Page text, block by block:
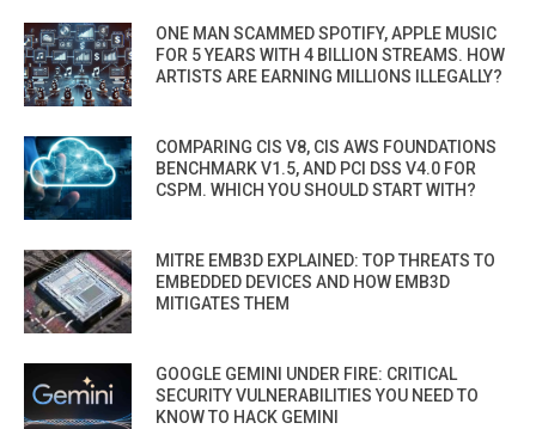
ONE MAN SCAMMED SPOTIFY, APPLE MUSIC
FOR 5 YEARS WITH 4 BILLION STREAMS. HOW
ARTISTS ARE EARNING MILLIONS ILLEGALLY?
COMPARING CIS V8, CIS AWS FOUNDATIONS
BENCHMARK V1.5, AND PCI DSS V4.0 FOR
CSPM. WHICH YOU SHOULD START WITH?
MITRE EMB3D EXPLAINED: TOP THREATS TO
EMBEDDED DEVICES AND HOW EMB3D
MITIGATES THEM
GOOGLE GEMINI UNDER FIRE: CRITICAL
SECURITY VULNERABILITIES YOU NEED TO
KNOW TO HACK GEMINI